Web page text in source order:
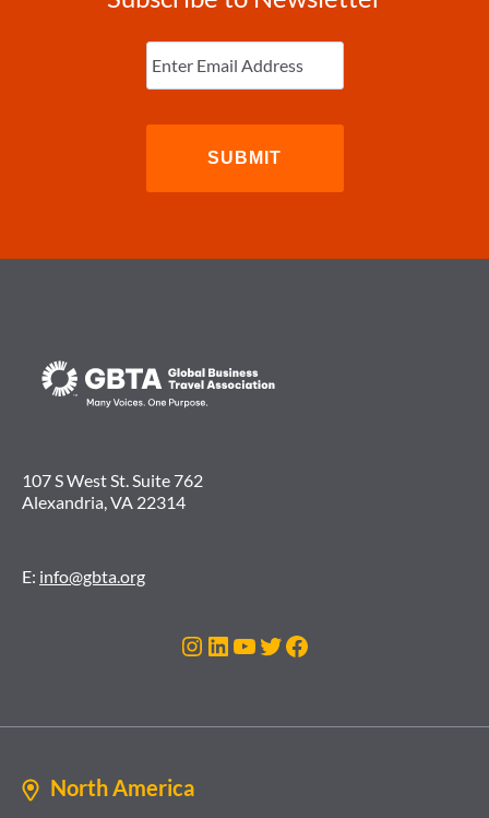
BOARD
Enter
Email (Required)
107 S West St. Suite 762
Alexandria, VA 22314
E: info@gbta.org
Instagram
LinkedIn
YouTube
Twitter
Facebook
North America